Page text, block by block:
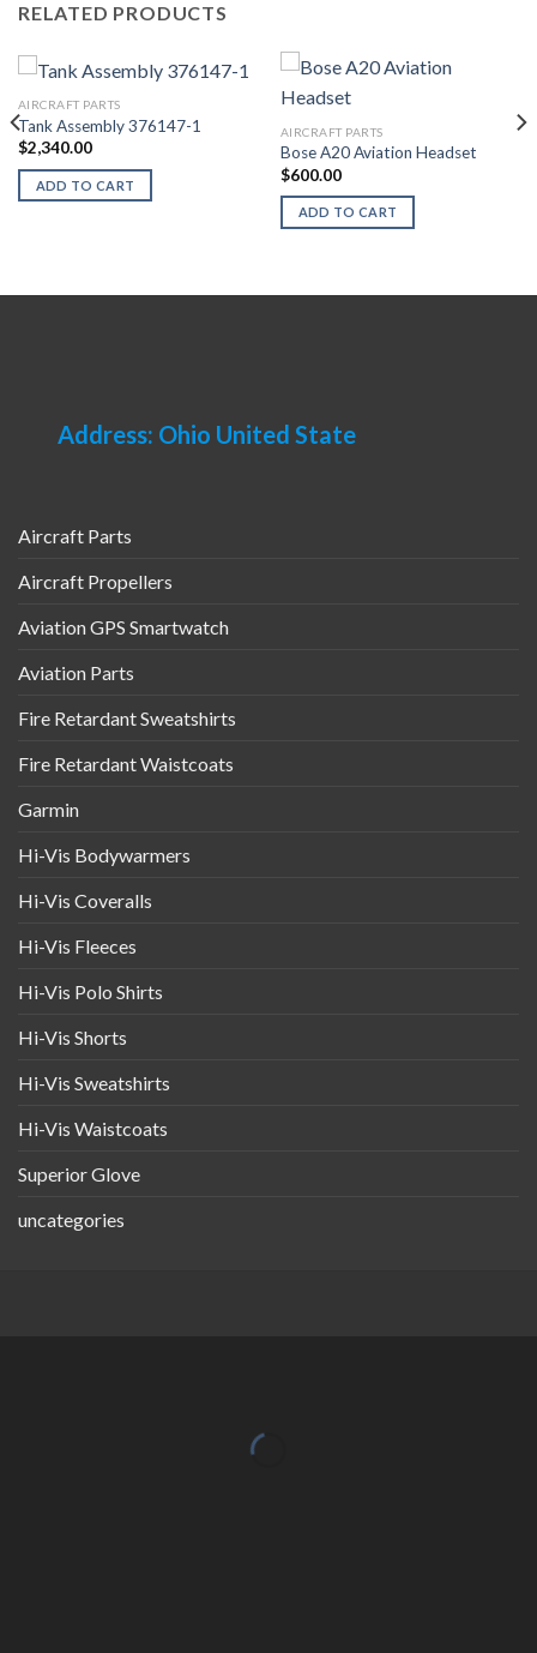
RELATED PRODUCTS
AIRCRAFT PARTS
Tank Assembly 376147-1
$2,340.00
ADD TO CART
AIRCRAFT PARTS
Bose A20 Aviation Headset
$600.00
ADD TO CART
Address: Ohio United State
Aircraft Parts
Aircraft Propellers
Aviation GPS Smartwatch
Aviation Parts
Fire Retardant Sweatshirts
Fire Retardant Waistcoats
Garmin
Hi-Vis Bodywarmers
Hi-Vis Coveralls
Hi-Vis Fleeces
Hi-Vis Polo Shirts
Hi-Vis Shorts
Hi-Vis Sweatshirts
Hi-Vis Waistcoats
Superior Glove
uncategories